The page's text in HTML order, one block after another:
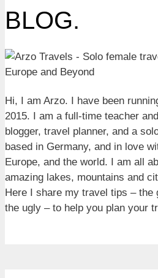
BLOG.
Hi, I am Arzo. I have been
2015. I am a full-time teacher
blogger, travel planner, and a
based in Germany, and in love
Europe, and the world. I am all
amazing lakes, mountains and
Here I share my travel tips – the
the ugly – to help you plan your